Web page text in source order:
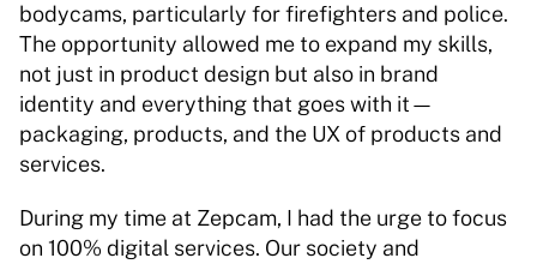
bodycams, particularly for firefighters and police.
The opportunity allowed me to expand my skills,
not just in product design but also in brand
identity and everything that goes with it—
packaging, products, and the UX of products and
services.
During my time at Zepcam, I had the urge to focus
on 100% digital services. Our society and